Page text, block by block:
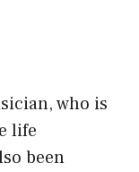
who is
life
been